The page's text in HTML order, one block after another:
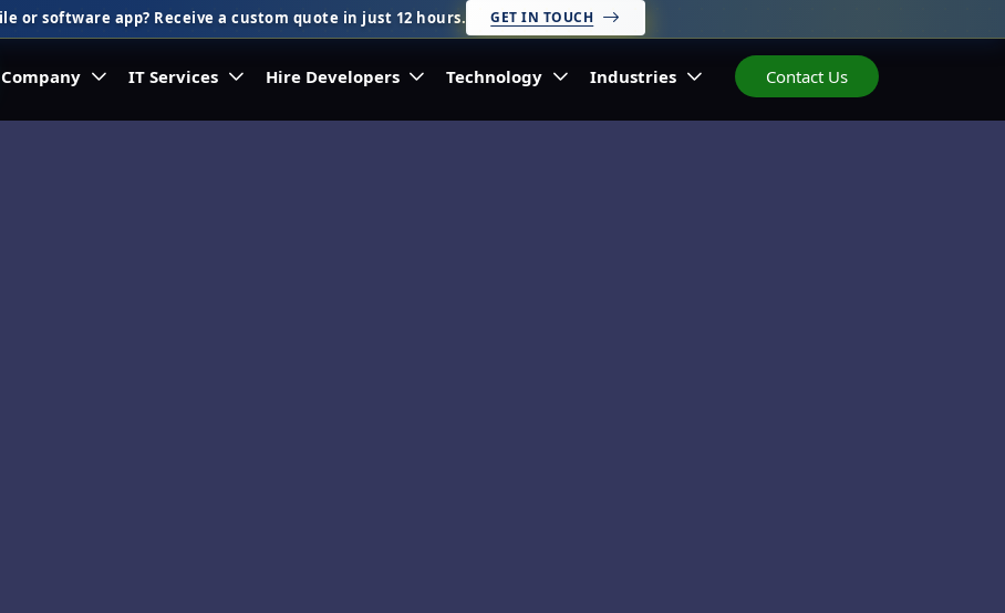
or software app? Receive a custom quote in just 12 hours. GET IN TOUCH
Company IT Services Hire Developers Technology Industries Contact Us